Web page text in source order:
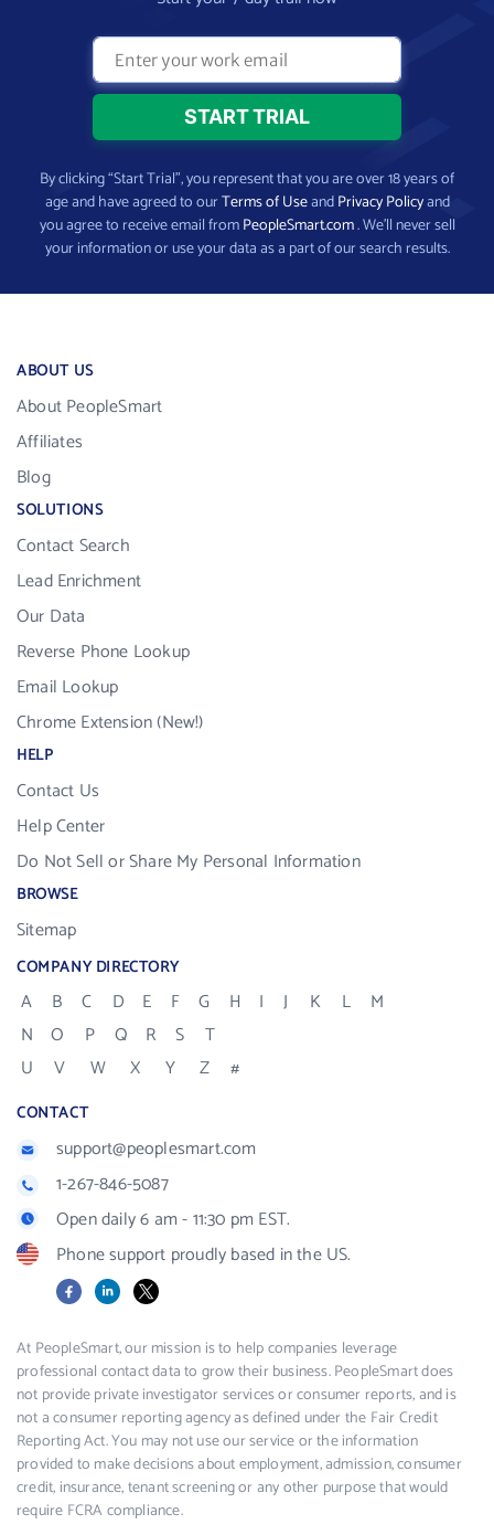
By clicking “Start Trial”, you represent that you are over 18 years of
age and have agreed to ourTerms of UseandPrivacy Policyand
you agree to receive email fromPeopleSmart.com. We’ll never sell
your information or use your data as a part of our search results.
ABOUT US
About PeopleSmart
Affiliates
Blog
SOLUTIONS
Contact Search
Lead Enrichment
Our Data
Reverse Phone Lookup
Email Lookup
Chrome Extension (New!)
HELP
Contact Us
Help Center
Do Not Sell or Share My Personal Information
BROWSE
Sitemap
COMPANY DIRECTORY
A B C D E F G H I J K L
M
N
O P Q R S
T
U
V W X Y Z #
CONTACT
support@peoplesmart.com
1-267-846-5087
Open daily 6 am - 11:30 pm EST.
Phone support proudly based in the US.
FacebookLinkedIn
X
At PeopleSmart, our mission is to help companies leverage
professional contact data to grow their business. PeopleSmart does
not provide private investigator services or consumer reports, and is
not a consumer reporting agency as defined under the Fair Credit
Reporting Act. You may not use our service or the information
provided to make decisions about employment, admission, consumer
credit, insurance, tenant screening or any other purpose that would
require FCRA compliance.